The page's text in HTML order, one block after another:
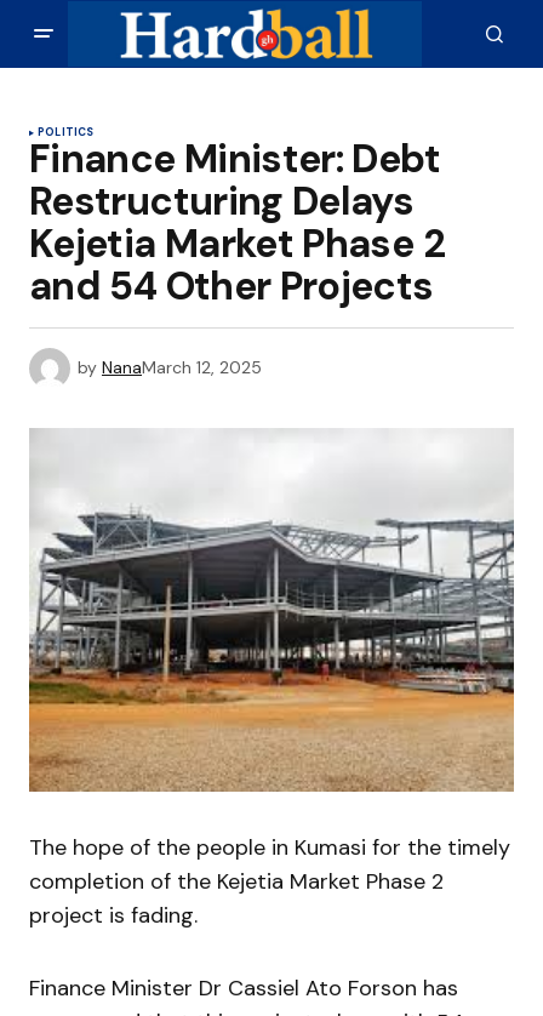
POLITICS
Finance Minister: Debt
Restructuring Delays
Kejetia Market Phase 2
and 54 Other Projects
by NanaMarch 12, 2025
The hope of the people in Kumasi for the timely
completion of the Kejetia Market Phase 2
project is fading.
Finance Minister Dr Cassiel Ato Forson has